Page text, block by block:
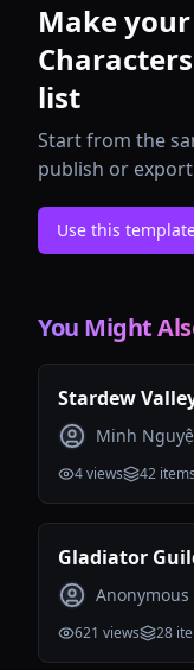
Make
list
Start from the
publish or
Use this
You Might
Stardew
Minh
4views 42 items
Gladiator
Anonymous
621 views 28